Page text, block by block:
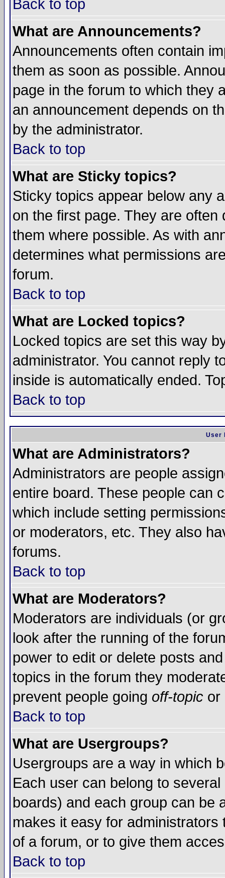
Back to top
What are Announcements?
Announcements often contain
them as soon as possible.
page in the forum to which they
an announcement depends on
by the administrator.
Back to top
What are Sticky topics?
Sticky topics appear below any
on the first page. They are
them where possible. As with
determines what permissions
forum.
Back to top
What are Locked topics?
Locked topics are set this way
administrator. You cannot reply
inside is automatically ended.
Back to top
User
What are Administrators?
Administrators are people
entire board. These people can
which include setting
or moderators, etc. They also
forums.
Back to top
What are Moderators?
Moderators are individuals (or
look after the running of the
power to edit or delete posts
topics in the forum they
prevent people going off-topic or
Back to top
What are Usergroups?
Usergroups are a way in which
Each user can belong to
boards) and each group can be
makes it easy for
of a forum, or to give them
Back to top